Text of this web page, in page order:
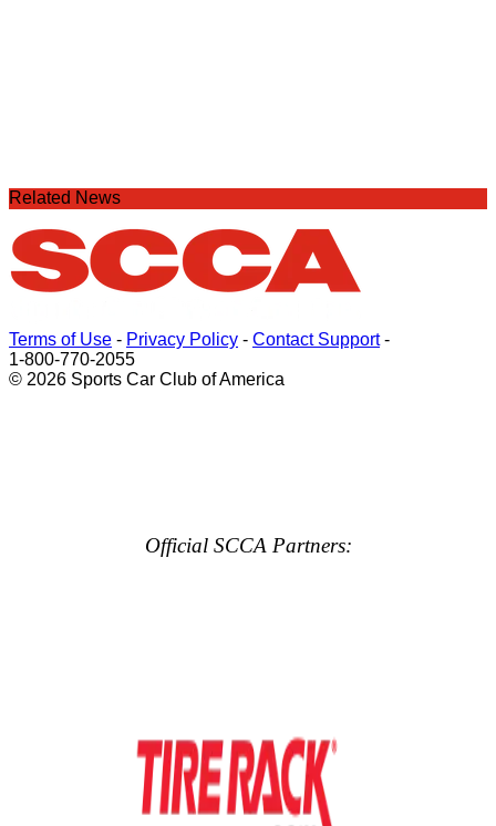
Related News
Terms of Use - Privacy Policy - Contact Support-
1-800-770-2055
© 2026 Sports Car Club of America
Official SCCA Partners: